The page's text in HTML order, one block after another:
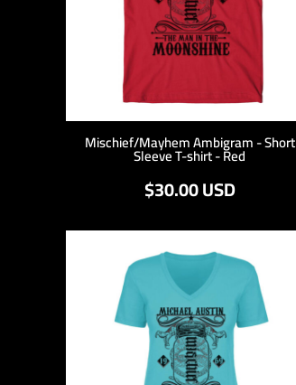
Mischief/Mayhem Ambigram - Short
Sleeve T-shirt - Red
$30.00USD
MAD - Morocco Dirhams
MGA - Madagascar Ariary
MKD - Macedonia Denars
MMK - Myanmar Kyats
MNT - Mongolia Tugriks
MOP - Macau Patacas
MRO - Mauritania Ouguiyas
MXN - Mexico Pesos
MYR - Malaysia Ringgits
MZN - Mozambique Meticais
NAD - Namibia Dollars
NGN - Nigeria Nairas